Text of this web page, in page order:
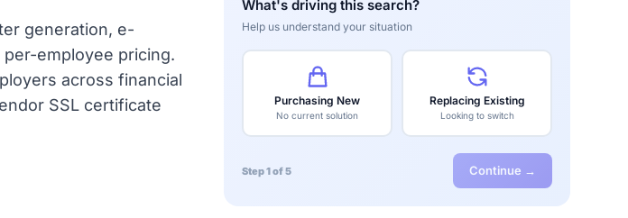
generation, e-
employee pricing.
across financial
SSL certificate
What's driving this search?
Help us understand your situation
Purchasing New
No current solution
Replacing Existing
Looking to switch
Step 1 of 5 Continue →